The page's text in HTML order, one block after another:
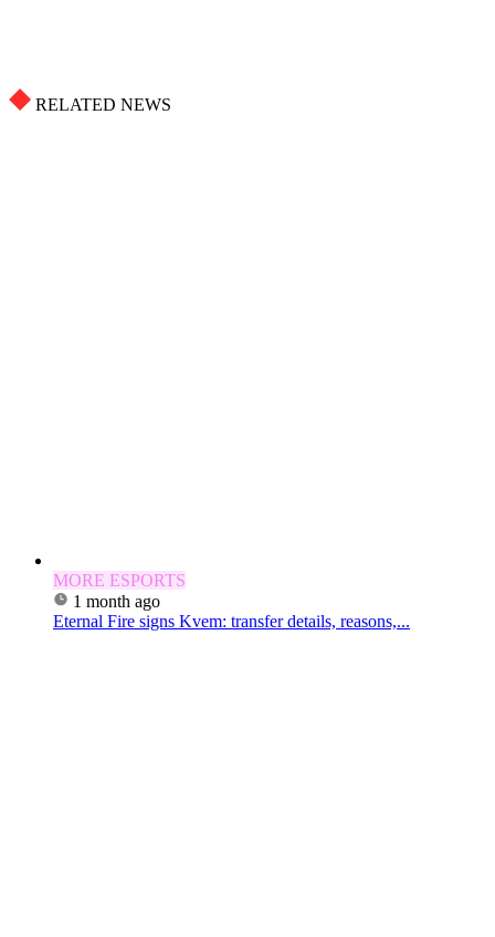
RELATED NEWS
MORE ESPORTS
1 month ago
Eternal Fire signs Kvem: transfer details, reasons,...